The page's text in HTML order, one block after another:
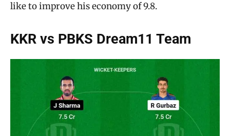
like to improve his economy of 9.8.
KKR vs PBKS Dream11 Team